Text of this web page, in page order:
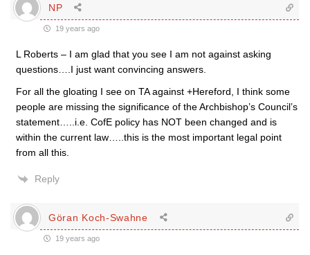
NP
19 years ago
L Roberts – I am glad that you see I am not against asking
questions….I just want convincing answers.
For all the gloating I see on TA against +Hereford, I think some
people are missing the significance of the Archbishop’s Council’s
statement…..i.e. CofE policy has NOT been changed and is
within the current law…..this is the most important legal point
from all this.
Reply
Göran Koch-Swahne
19 years ago